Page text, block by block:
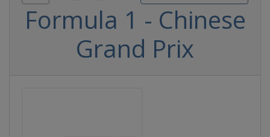
Formula 1 - Chinese
Grand Prix